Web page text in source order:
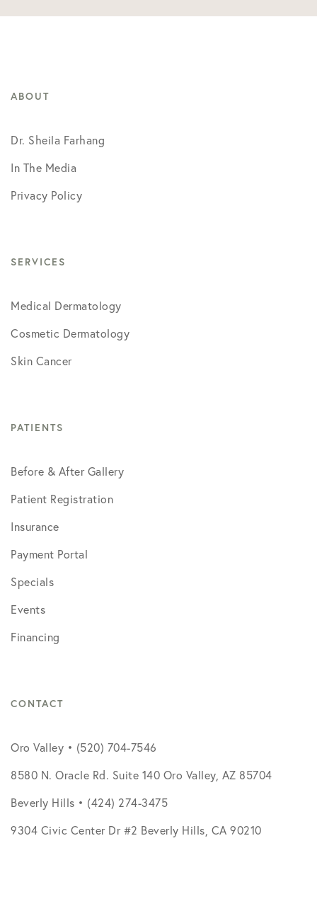
ABOUT
Dr. Sheila Farhang
In The Media
Privacy Policy
SERVICES
Medical Dermatology
Cosmetic Dermatology
Skin Cancer
PATIENTS
Before & After Gallery
Patient Registration
Insurance
Payment Portal
Specials
Events
Financing
CONTACT
Oro Valley • (520) 704-7546
8580 N. Oracle Rd. Suite 140 Oro Valley, AZ 85704
Beverly Hills • (424) 274-3475
9304 Civic Center Dr #2 Beverly Hills, CA 90210